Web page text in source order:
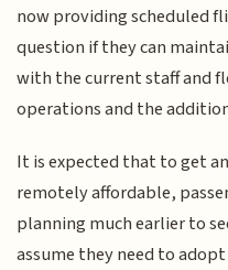
now providing scheduled
question if they can
with the current staff and
operations and the
It is expected that to get
remotely affordable,
planning much earlier to
assume they need to